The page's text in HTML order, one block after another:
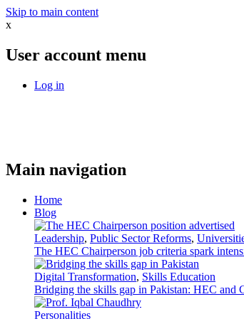
Skip to main content
x
User account menu
Log in
Main navigation
Home
Blog
Leadership, Public Sector Reforms,
The HEC Chairperson job criteria spark
Digital Transformation, Skills Education
Bridging the skills gap in Pakistan: HEC and
Personalities